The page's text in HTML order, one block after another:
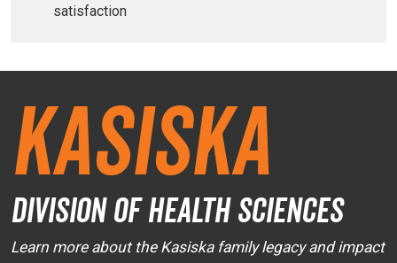
satisfaction
Kasiska
Division of Health Sciences
Learn more about the Kasiska family legacy and impact